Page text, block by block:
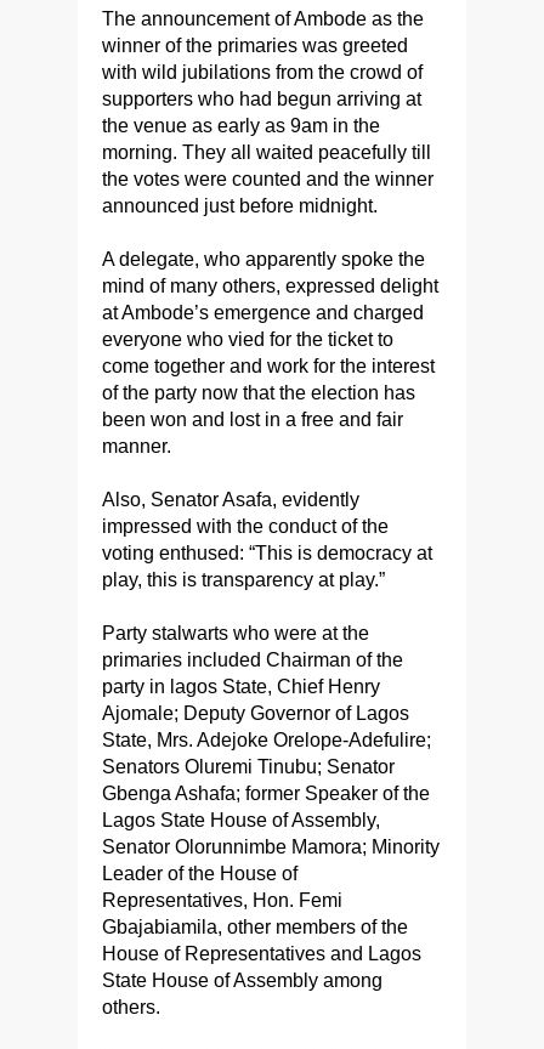
The announcement of Ambode as the
winner of the primaries was greeted
with wild jubilations from the crowd of
supporters who had begun arriving at
the venue as early as 9am in the
morning. They all waited peacefully till
the votes were counted and the winner
announced just before midnight.
A delegate, who apparently spoke the
mind of many others, expressed delight
at Ambode’s emergence and charged
everyone who vied for the ticket to
come together and work for the interest
of the party now that the election has
been won and lost in a free and fair
manner.
Also, Senator Asafa, evidently
impressed with the conduct of the
voting enthused: “This is democracy at
play, this is transparency at play.”
Party stalwarts who were at the
primaries included Chairman of the
party in lagos State, Chief Henry
Ajomale; Deputy Governor of Lagos
State, Mrs. Adejoke Orelope-Adefulire;
Senators Oluremi Tinubu; Senator
Gbenga Ashafa; former Speaker of the
Lagos State House of Assembly,
Senator Olorunnimbe Mamora; Minority
Leader of the House of
Representatives, Hon. Femi
Gbajabiamila, other members of the
House of Representatives and Lagos
State House of Assembly among
others.